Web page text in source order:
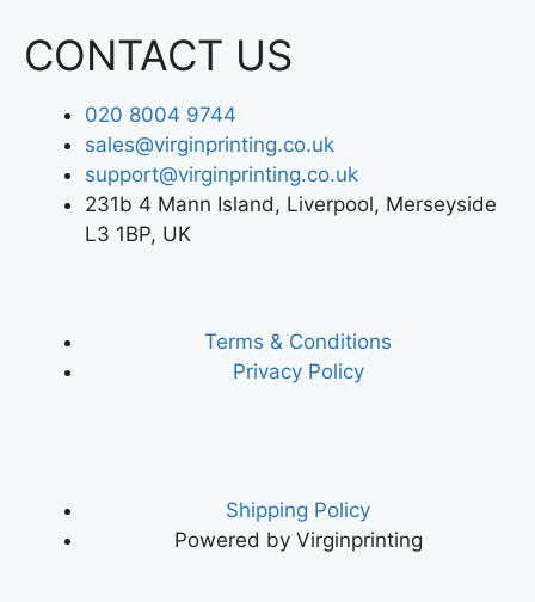
CONTACT US
020 8004 9744
sales@virginprinting.co.uk
support@virginprinting.co.uk
231b 4 Mann Island, Liverpool, Merseyside
L3 1BP, UK
Terms & Conditions
Privacy Policy
Shipping Policy
Powered by Virginprinting